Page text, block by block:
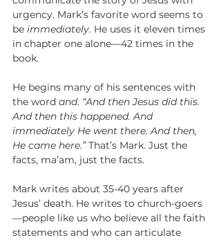
urgency. Mark’s favorite word seems to
be immediately. He uses it eleven times
in chapter one alone—42 times in the
book.
He begins many of his sentences with
the word and. “And then Jesus did this.
And then this happened. And
immediately He went there. And then,
He came here.” That’s Mark. Just the
facts, ma’am, just the facts.
Mark writes about 35-40 years after
Jesus’ death. He writes to church-goers
—people like us who believe all the faith
statements and who can articulate